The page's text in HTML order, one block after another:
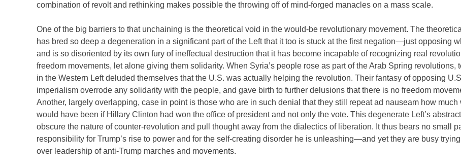
combination of revolt and rethinking makes possible the throwing off of mind-forged manacles on a mass scale.
One of the big barriers to that unchaining is the theoretical void in the would-be revolutionary movement. The
has bred so deep a degeneration in a significant part of the Left that it too is stuck at the first negation—just opposing
and is so disoriented by its own fury of ineffectual destruction that it has become incapable of recognizing real
freedom movements, let alone giving them solidarity. When Syria’s people rose as part of the Arab Spring revolutions,
in the Western Left deluded themselves that the U.S. was actually helping the revolution. Their fantasy of opposing
imperialism overrode any solidarity with the people, and gave birth to further delusions that there is no freedom
Another, largely overlapping, case in point is those who are in such denial that they still repeat ad nauseam how much
would have been if Hillary Clinton had won the office of president and not only the vote. This degenerate Left’s
obscure the nature of counter-revolution and pull thought away from the dialectics of liberation. It thus bears no small
responsibility for Trump’s rise to power and for the self-creating disorder he is unleashing—and yet they are busy
over leadership of anti-Trump marches and movements.